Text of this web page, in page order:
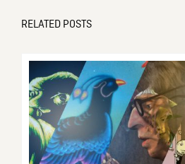
RELATED POSTS